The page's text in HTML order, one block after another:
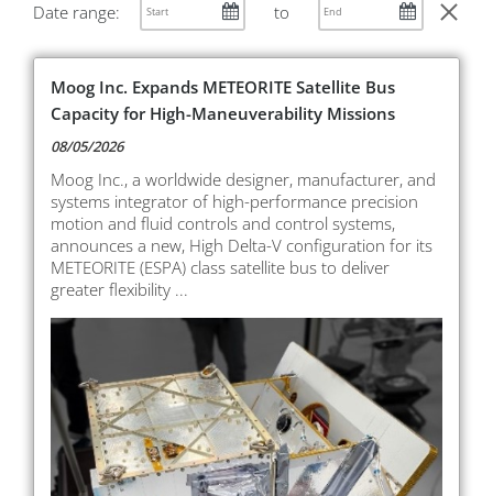
Date range: to
Moog Inc. Expands METEORITE Satellite Bus
Capacity for High-Maneuverability Missions
08/05/2026
Moog Inc., a worldwide designer, manufacturer, and
systems integrator of high-performance precision
motion and fluid controls and control systems,
announces a new, High Delta-V configuration for its
METEORITE (ESPA) class satellite bus to deliver
greater flexibility ...